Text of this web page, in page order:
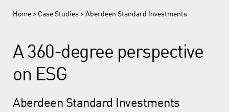
Home > Case Studies > Aberdeen Standard Investments
A 360-degree perspective
on ESG
Aberdeen Standard Investments